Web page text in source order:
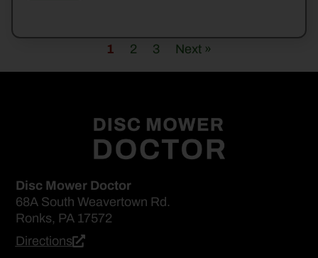
1 2 3 Next »
Disc Mower Doctor
68A South Weavertown Rd.
Ronks, PA 17572
Directions